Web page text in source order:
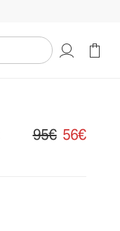
Original price 95€.
95€ 56€